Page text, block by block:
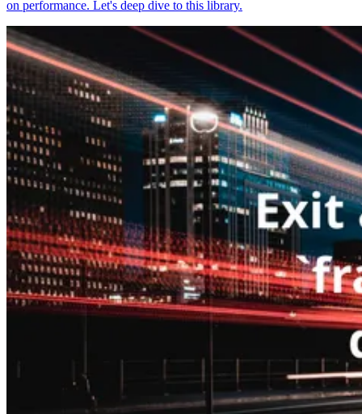
on performance. Let's deep dive to this library.